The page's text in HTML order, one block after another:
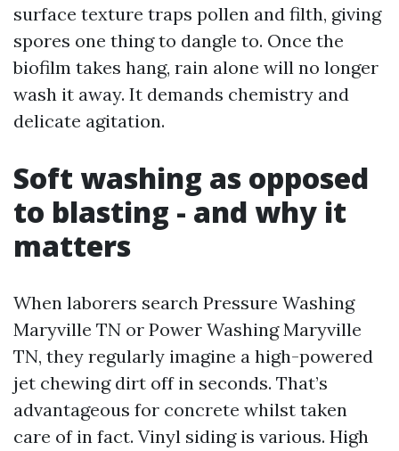
surface texture traps pollen and filth, giving
spores one thing to dangle to. Once the
biofilm takes hang, rain alone will no longer
wash it away. It demands chemistry and
delicate agitation.
Soft washing as opposed
to blasting - and why it
matters
When laborers search Pressure Washing
Maryville TN or Power Washing Maryville
TN, they regularly imagine a high-powered
jet chewing dirt off in seconds. That’s
advantageous for concrete whilst taken
care of in fact. Vinyl siding is various. High